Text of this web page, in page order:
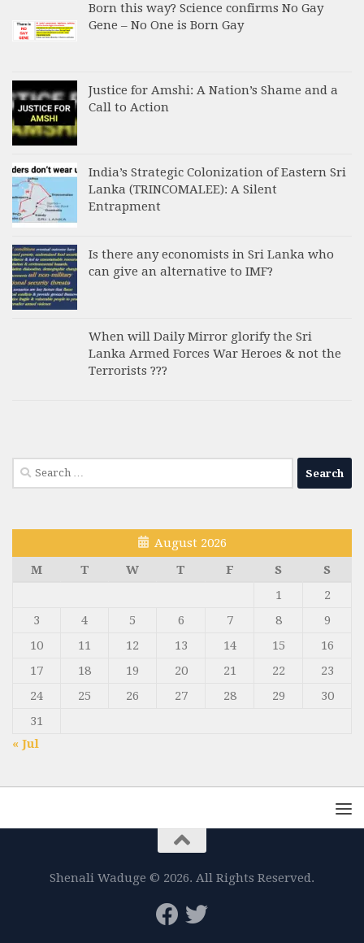
Born this way? Science confirms No Gay
Gene – No One is Born Gay
Justice for Amshi: A Nation’s Shame and a
Call to Action
India’s Strategic Colonization of Eastern Sri
Lanka (TRINCOMALEE): A Silent
Entrapment
Is there any economists in Sri Lanka who
can give an alternative to IMF?
When will Daily Mirror glorify the Sri
Lanka Armed Forces War Heroes & not the
Terrorists ???
Search
for:
August 2026
M
T W T F S
S
1
2
3
4 5 6 7 8
9
10
11 12 13 14 15
16
17
18 19 20 21 22
23
24
25 26 27 28 29
30
31
« Jul
Shenali Waduge © 2026. All Rights Reserved.